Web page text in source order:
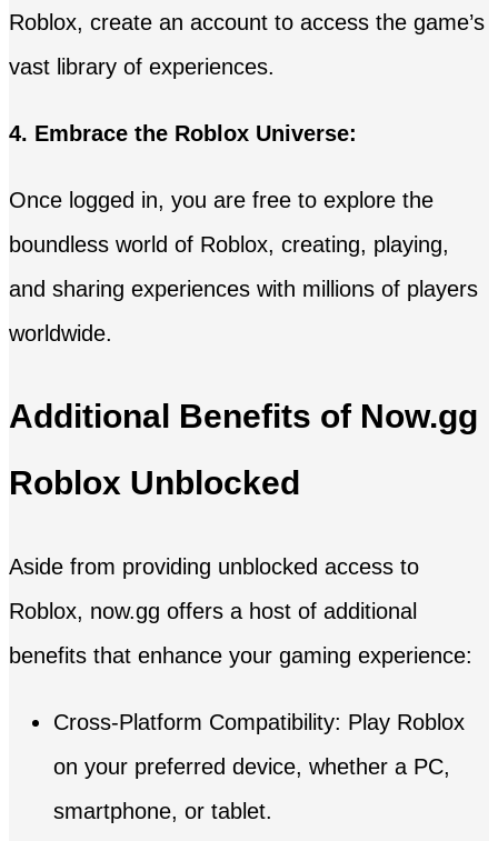
Roblox, create an account to access the game’s
vast library of experiences.
4. Embrace the Roblox Universe:
Once logged in, you are free to explore the
boundless world of Roblox, creating, playing,
and sharing experiences with millions of players
worldwide.
Additional Benefits of Now.gg
Roblox Unblocked
Aside from providing unblocked access to
Roblox, now.gg offers a host of additional
benefits that enhance your gaming experience:
Cross-Platform Compatibility: Play Roblox
on your preferred device, whether a PC,
smartphone, or tablet.